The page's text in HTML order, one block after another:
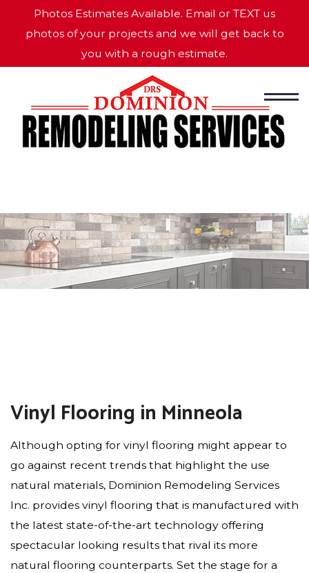
Photos Estimates Available. Email or TEXT us
photos of your projects and we will get back to
you with a rough estimate.
Vinyl Flooring in Minneola
Although opting for vinyl flooring might appear to
go against recent trends that highlight the use
natural materials, Dominion Remodeling Services
Inc. provides vinyl flooring that is manufactured with
the latest state-of-the-art technology offering
spectacular looking results that rival its more
natural flooring counterparts. Set the stage for a